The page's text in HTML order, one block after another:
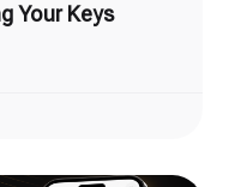
Your Keys